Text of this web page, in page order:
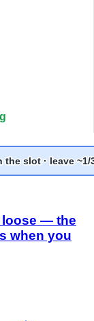
loose — the
when you